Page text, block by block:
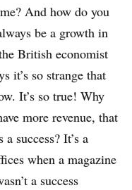
And how do you
be a growth in
British economist
it’s so strange that
It’s so true! Why
more revenue, that
success? It’s a
when a magazine
a success